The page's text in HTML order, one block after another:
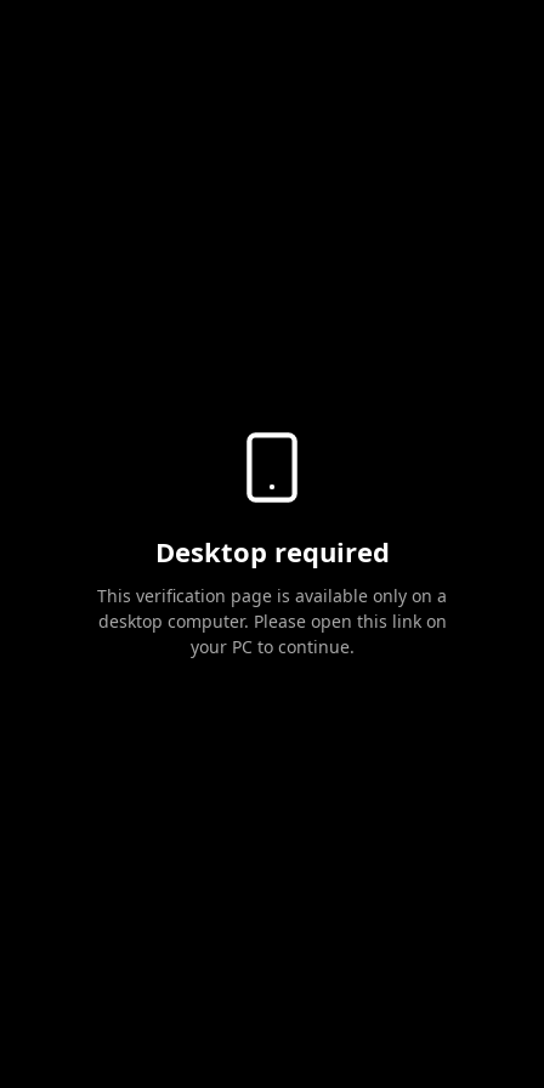
Desktop required
This verification page is available only on a
desktop computer. Please open this link on
your PC to continue.